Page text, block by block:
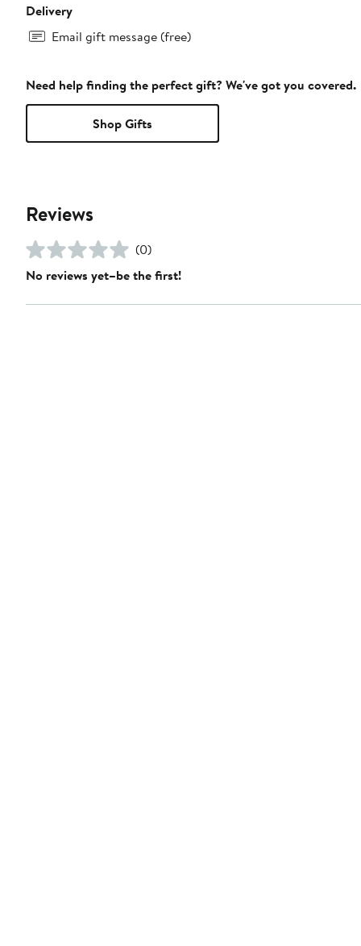
Delivery
Email gift message (free)
Need help finding the perfect gift? We've got you covered.
Shop Gifts
Reviews
(0)
No reviews yet–be the first!